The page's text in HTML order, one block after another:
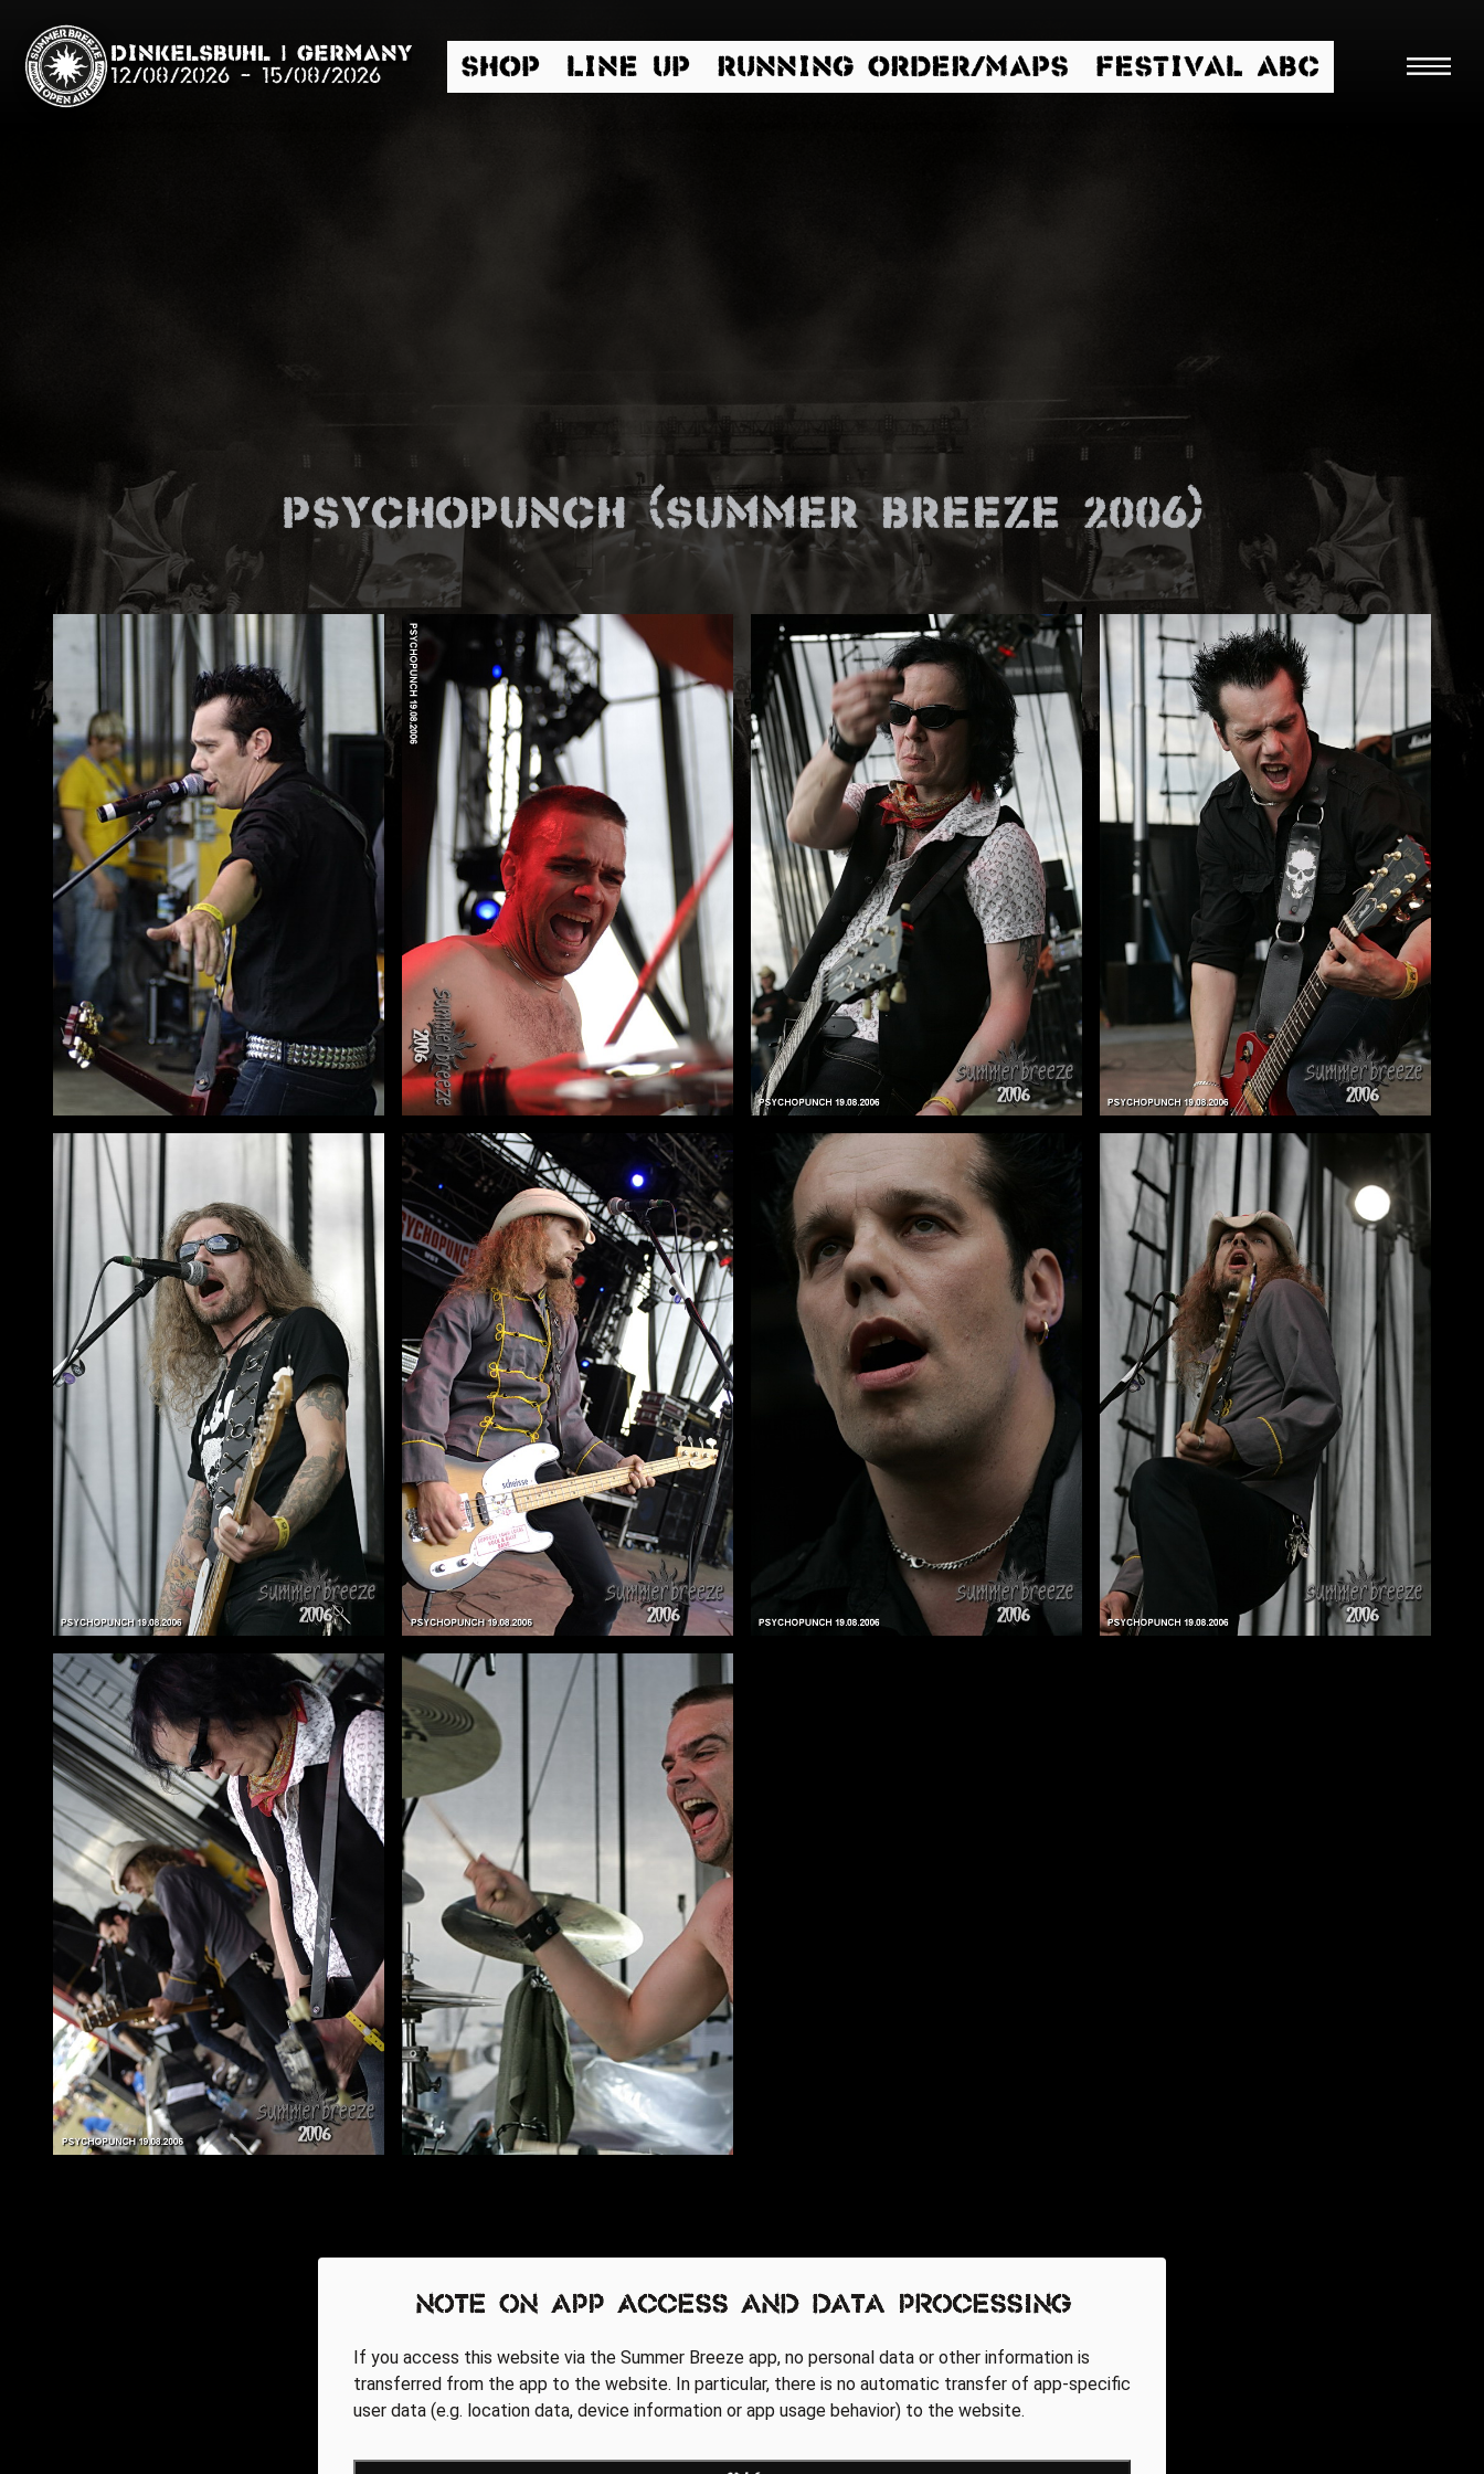
Dinkelsbühl | Germany
12/08/2026 - 15/08/2026 SHOP LINE UP RUNNING ORDER/MAPS FESTIVAL ABC
Media
ZUM SHOP
Kontakt
BARRIEREFREIHEIT ONLINE
Rückblicke
Galerien
Psychopunch (Summer Breeze 2006)
Note on app access and data processing
If you access this website via the Summer Breeze app, no personal data or other information is
transferred from the app to the website. In particular, there is no automatic transfer of app-specific
user data (e.g. location data, device information or app usage behavior) to the website.